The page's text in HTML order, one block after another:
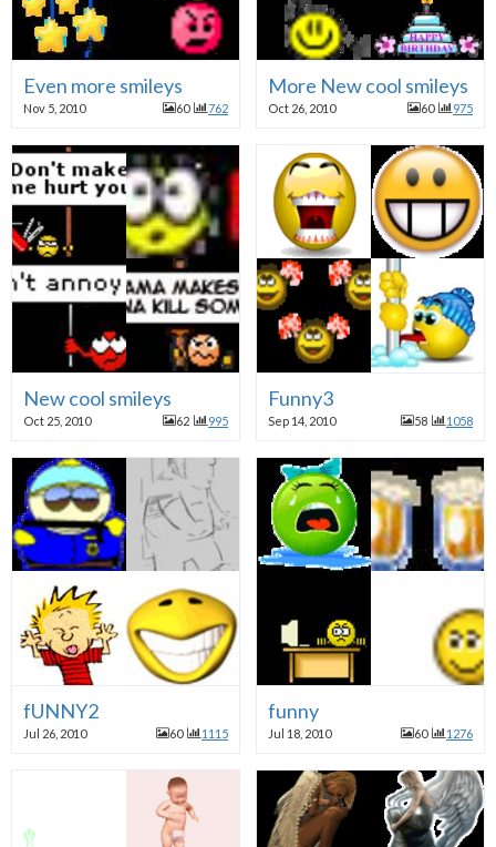
Even more smileys
Nov 5, 2010 60 762
More New cool smileys
Oct 26, 2010 60 975
New cool smileys
Oct 25, 2010 62 995
Funny3
Sep 14, 2010 58 1058
fUNNY2
Jul 26, 2010 60 1115
funny
Jul 18, 2010 60 1276